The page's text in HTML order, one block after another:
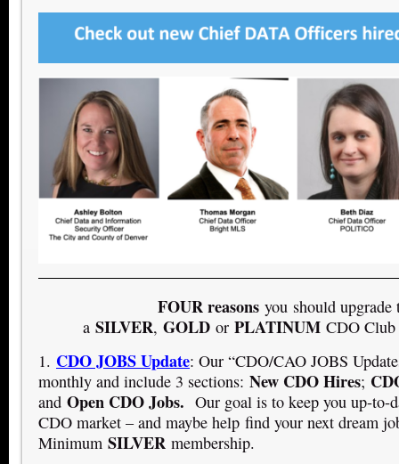
FOUR reasons you should upgrade
a SILVER, GOLD or PLATINUM CDO Club
1. CDO JOBS Update: Our “CDO/CAO JOBS
monthly and include 3 sections: New CDO Hires;
and Open CDO Jobs. Our goal is to keep you up-to-
CDO market – and maybe help find your next dream
Minimum SILVER membership.